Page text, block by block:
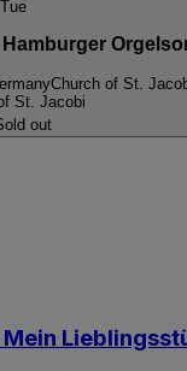
Tue
Church of St.
St. Jacobi
out